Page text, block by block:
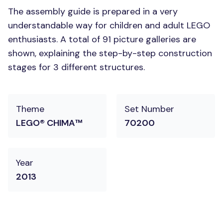
The assembly guide is prepared in a very
understandable way for children and adult LEGO
enthusiasts. A total of 91 picture galleries are
shown, explaining the step-by-step construction
stages for 3 different structures.
Theme
LEGO® CHIMA™
Set Number
70200
Year
2013